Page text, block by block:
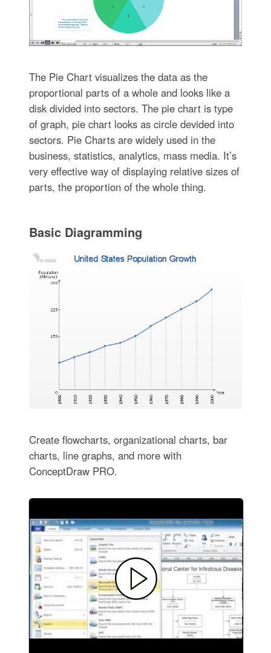
The Pie Chart visualizes the data as the
proportional parts of a whole and looks like a
disk divided into sectors. The pie chart is type
of graph, pie chart looks as circle devided into
sectors. Pie Charts are widely used in the
business, statistics, analytics, mass media. It’s
very effective way of displaying relative sizes of
parts, the proportion of the whole thing.
Basic Diagramming
Create flowcharts, organizational charts, bar
charts, line graphs, and more with
ConceptDraw PRO.